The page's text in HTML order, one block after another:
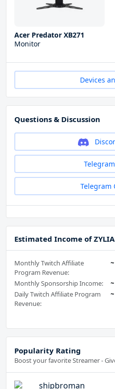
Acer Predator XB271
Monitor
Devices
Questions & Discussion
Telegram
Estimated Income of
Monthly Twitch Affiliate
Program Revenue:
Monthly Sponsorship Income:
Daily Twitch Affiliate Program
Revenue:
Popularity Rating
Boost your favorite Streamer -
shipbroman